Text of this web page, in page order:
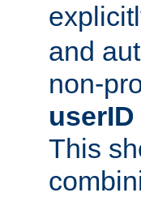
and
non-
userID
This